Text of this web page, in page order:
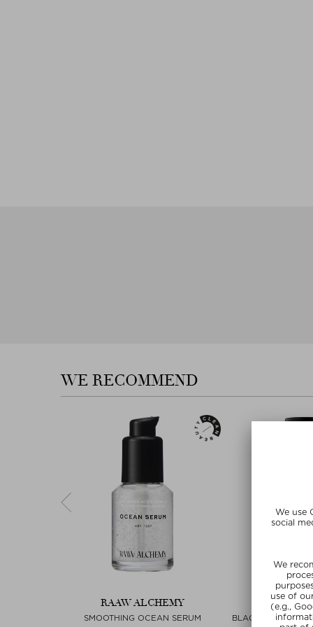
WE RECOMMEND
RAAW ALCHEMY
SMOOTHING OCEAN SERUM
RAAW
BLACKENED